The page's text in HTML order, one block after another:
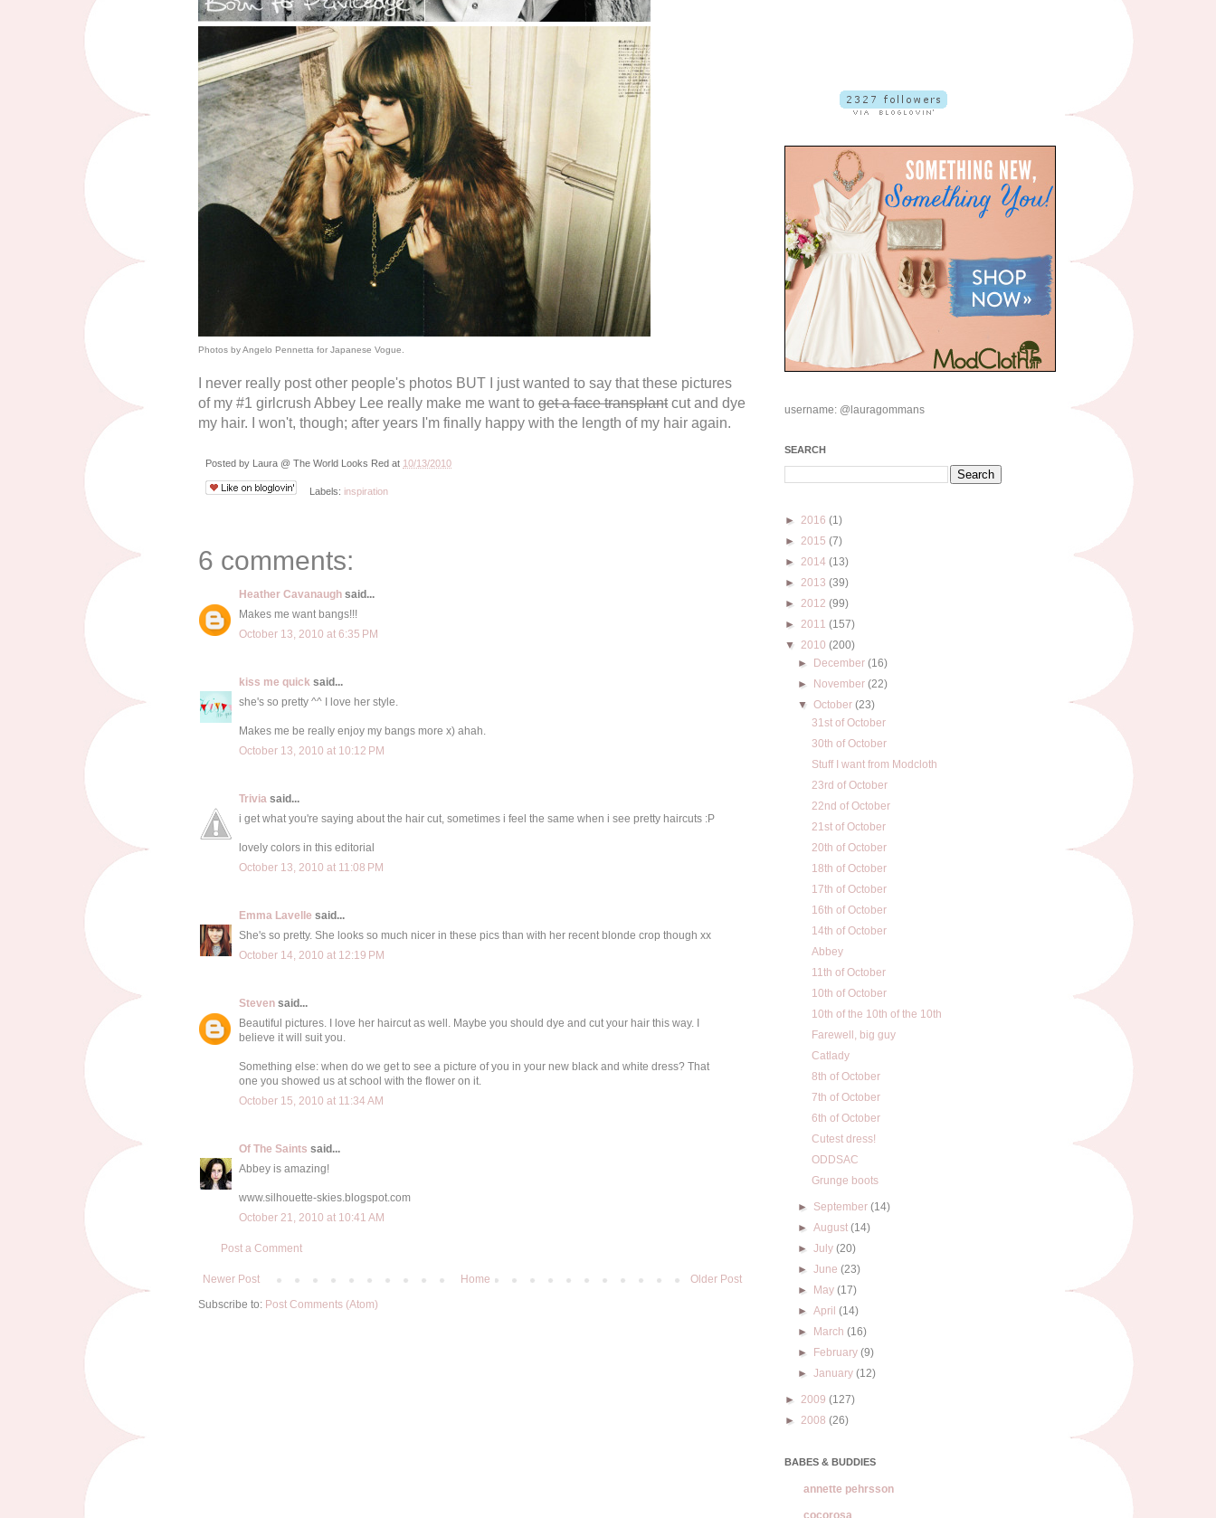
Photos by Angelo Pennetta for Japanese Vogue.
I never really post other people's photos BUT I just wanted to say that these pictures
of my #1 girlcrush Abbey Lee really make me want to get a face transplantcutand dye
my hair. I won't, though; after years I'm finally happy with the length of my hair again.
Posted by Laura @ The World Looks Red at 10/13/2010
Labels: inspiration
6 comments:
Heather Cavanaugh said...
Makes me want bangs!!!
October 13, 2010 at 6:35 PM
kiss me quick said...
she's so pretty ^^ I love her style.
Makes me be really enjoy my bangs more x) ahah.
October 13, 2010 at 10:12 PM
Trivia said...
i get what you're saying about the hair cut, sometimes i feel the same when i see pretty haircuts :P
lovely colors in this editorial
October 13, 2010 at 11:08 PM
Emma Lavelle said...
She's so pretty. She looks so much nicer in these pics than with her recent blonde crop though xx
October 14, 2010 at 12:19 PM
Steven said...
Beautiful pictures. I love her haircut as well. Maybe you should dye and cut your hair this way. I
believe it will suit you.
Something else: when do we get to see a picture of you in your new black and white dress? That
one you showed us at school with the flower on it.
October 15, 2010 at 11:34 AM
Of The Saints said...
Abbey is amazing!
www.silhouette-skies.blogspot.com
October 21, 2010 at 10:41 AM
Post a Comment
Newer Post Older Post
Home
Subscribe to: Post Comments (Atom)
username: @lauragommans
SEARCH
► 2016 (1)
► 2015 (7)
► 2014 (13)
► 2013 (39)
► 2012 (99)
► 2011 (157)
▼ 2010 (200)
►
December(16)
►
November(22)
▼October(23)
31st of October
30th of October
Stuff I want from Modcloth
23rd of October
22nd of October
21st of October
20th of October
18th of October
17th of October
16th of October
14th of October
Abbey
11th of October
10th of October
10th of the 10th of the 10th
Farewell, big guy
Catlady
8th of October
7th of October
6th of October
Cutest dress!
ODDSAC
Grunge boots
► September(14)
►August(14)
►July(20)
►June(23)
►
May(17)
►April(14)
►
March(16)
►
February(9)
►January(12)
► 2009 (127)
► 2008 (26)
BABES & BUDDIES
annette pehrsson